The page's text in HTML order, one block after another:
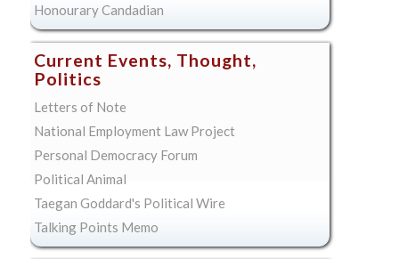
Honourary Candadian
Current Events, Thought,
Politics
Letters of Note
National Employment Law Project
Personal Democracy Forum
Political Animal
Taegan Goddard's Political Wire
Talking Points Memo